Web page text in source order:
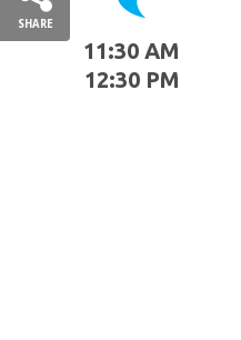
SHARE
11:30 AM
12:30 PM